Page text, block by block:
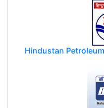
Hindustan